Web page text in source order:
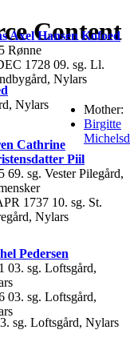
Content
Mother:
Birgitte
Nylars
Axel Hansen Kofoed
Rønne
1728 09. sg. Ll.
Nylars
Cathrine
Piil
69. sg. Vester Pilegård,
1737 10. sg. St.
Nylars
sg. Loftsgård, Nylars
Pedersen
03. sg. Loftsgård,
03. sg. Loftsgård,